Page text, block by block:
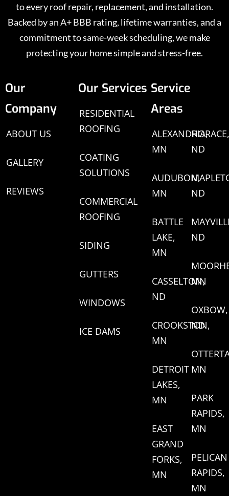
to every roof repair, replacement, and installation.
Backed by an A+ BBB rating, lifetime warranties, and a
commitment to same-week scheduling, we make
protecting your home simple and stress-free.
Our
Company
ABOUT US
GALLERY
REVIEWS
Our Services
RESIDENTIAL
ROOFING
COATING
SOLUTIONS
COMMERCIAL
ROOFING
SIDING
GUTTERS
WINDOWS
ICE DAMS
Service
Areas
ALEXANDRIA,
MN
AUDUBON,
MN
BATTLE
LAKE,
MN
CASSELTON,
ND
CROOKSTON,
MN
DETROIT
LAKES,
MN
EAST
GRAND
FORKS,
MN
HORACE,
ND
ND
ND
MN
OXBOW,
ND
MN
PARK
RAPIDS,
MN
PELICAN
RAPIDS,
MN